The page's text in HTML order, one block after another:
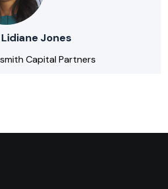
Lidiane Jones
Capital Partners